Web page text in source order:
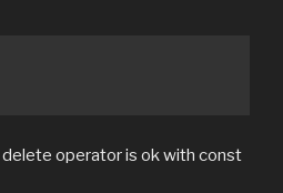
operator is ok with const